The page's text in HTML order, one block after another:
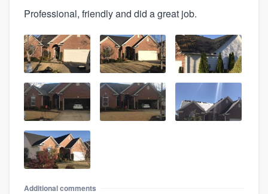
Professional, friendly and did a great job.
Additional comments